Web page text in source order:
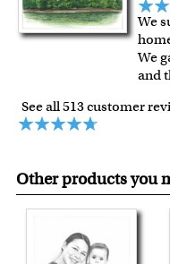
We
We
and
See all 513 customer
Other products you